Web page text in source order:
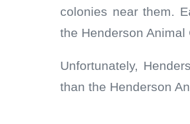
colonies near them.
the Henderson Animal
Unfortunately,
than the Henderson